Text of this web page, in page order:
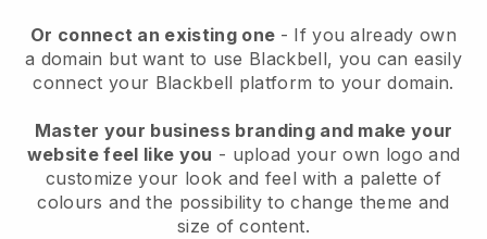
Or connect an existing one - If you already own
a domain but want to use Blackbell, you can easily
connect your Blackbell platform to your domain.
Master your business branding and make your
website feel like you - upload your own logo and
customize your look and feel with a palette of
colours and the possibility to change theme and
size of content.